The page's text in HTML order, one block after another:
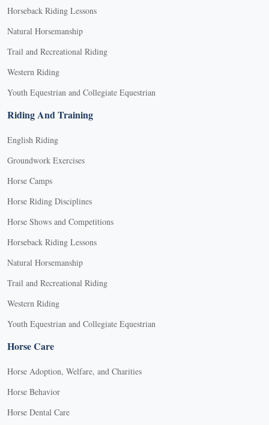
Horseback Riding Lessons
Natural Horsemanship
Trail and Recreational Riding
Western Riding
Youth Equestrian and Collegiate Equestrian
Riding And Training
English Riding
Groundwork Exercises
Horse Camps
Horse Riding Disciplines
Horse Shows and Competitions
Horseback Riding Lessons
Natural Horsemanship
Trail and Recreational Riding
Western Riding
Youth Equestrian and Collegiate Equestrian
Horse Care
Horse Adoption, Welfare, and Charities
Horse Behavior
Horse Dental Care